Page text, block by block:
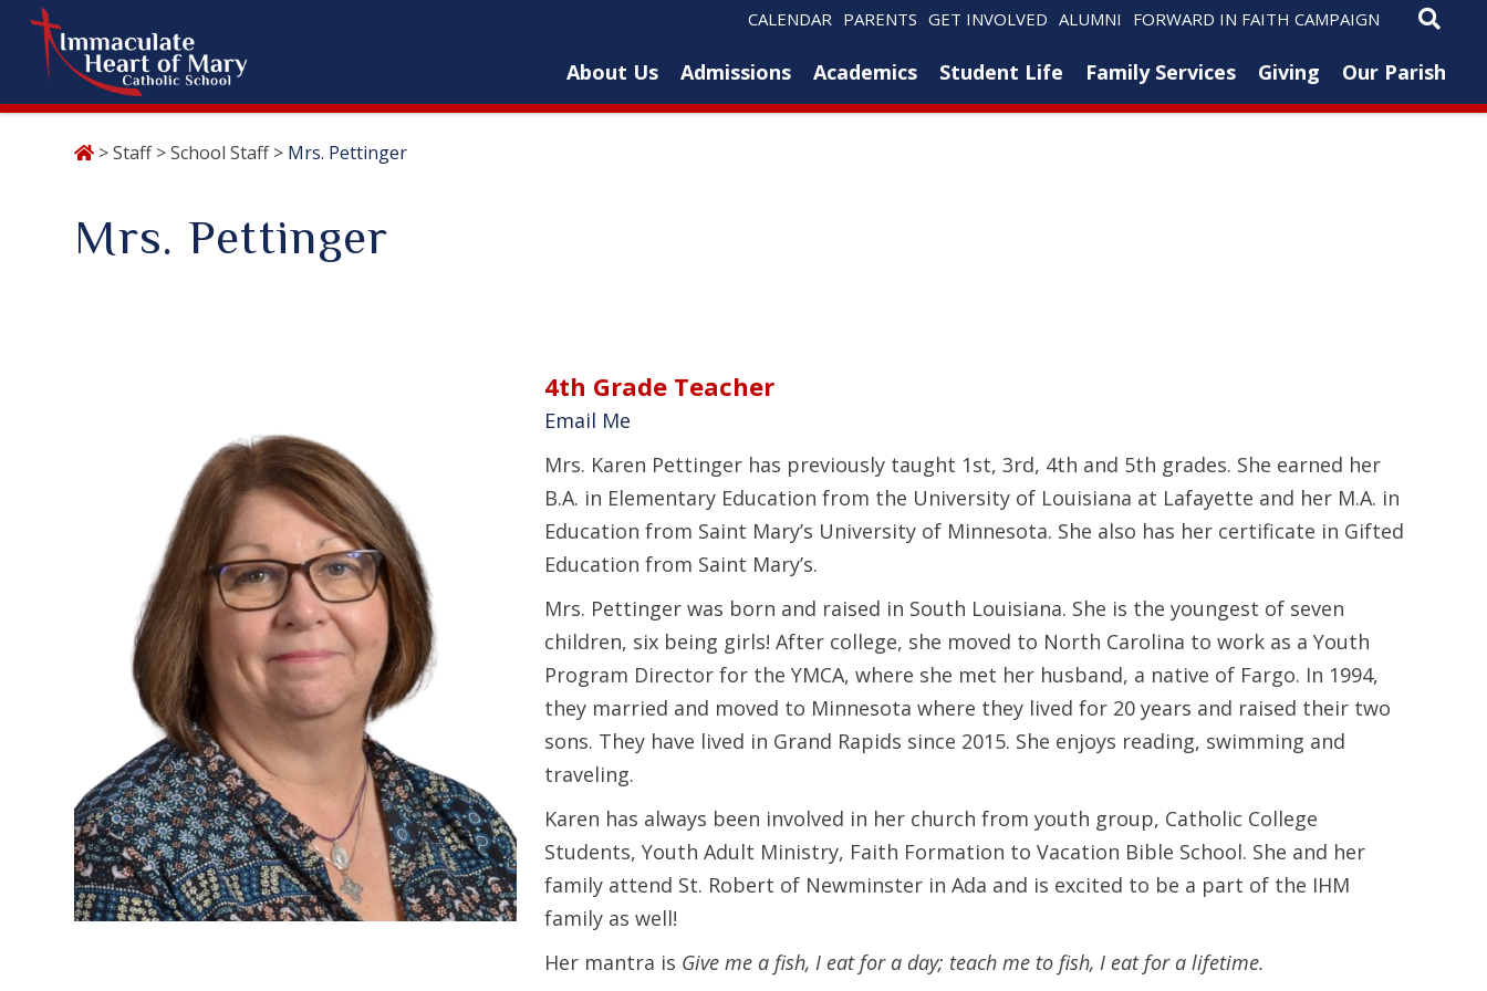
CALENDAR PARENTS GET INVOLVED ALUMNI FORWARD IN FAITH CAMPAIGN
About Us Admissions Academics Student Life Family Services Giving Our Parish
>Staff>School Staff> Mrs. Pettinger
Mrs. Pettinger
4th Grade Teacher
Email Me
Mrs. Karen Pettinger has previously taught 1st, 3rd, 4th and 5th grades. She earned her
B.A. in Elementary Education from the University of Louisiana at Lafayette and her M.A. in
Education from Saint Mary’s University of Minnesota. She also has her certificate in Gifted
Education from Saint Mary’s.
Mrs. Pettinger was born and raised in South Louisiana. She is the youngest of seven
children, six being girls! After college, she moved to North Carolina to work as a Youth
Program Director for the YMCA, where she met her husband, a native of Fargo. In 1994,
they married and moved to Minnesota where they lived for 20 years and raised their two
sons. They have lived in Grand Rapids since 2015. She enjoys reading, swimming and
traveling.
Karen has always been involved in her church from youth group, Catholic College
Students, Youth Adult Ministry, Faith Formation to Vacation Bible School. She and her
family attend St. Robert of Newminster in Ada and is excited to be a part of the IHM
family as well!
Her mantra is Give me a fish, I eat for a day; teach me to fish, I eat for a lifetime.